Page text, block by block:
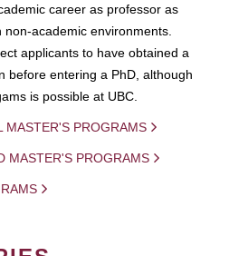
career as professor as
academic environments.
applicants to have obtained a
before entering a PhD, although
is possible at UBC.
MASTER'S PROGRAMS
MASTER'S PROGRAMS